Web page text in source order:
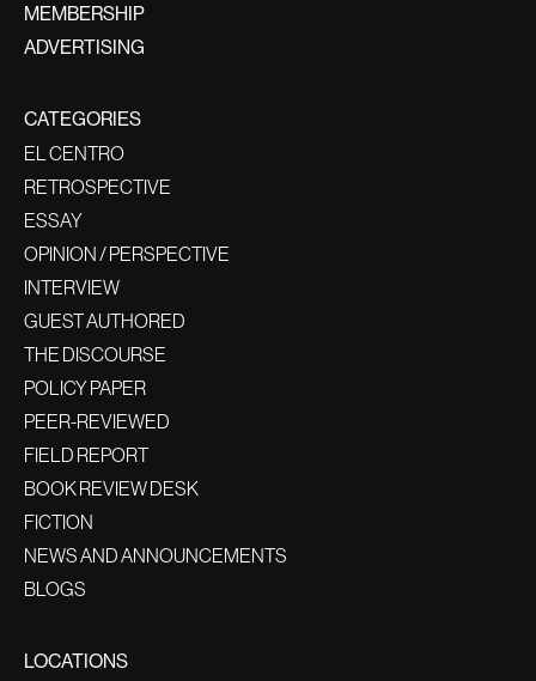
MEMBERSHIP
ADVERTISING
CATEGORIES
EL CENTRO
RETROSPECTIVE
ESSAY
OPINION / PERSPECTIVE
INTERVIEW
GUEST AUTHORED
THE DISCOURSE
POLICY PAPER
PEER-REVIEWED
FIELD REPORT
BOOK REVIEW DESK
FICTION
NEWS AND ANNOUNCEMENTS
BLOGS
LOCATIONS